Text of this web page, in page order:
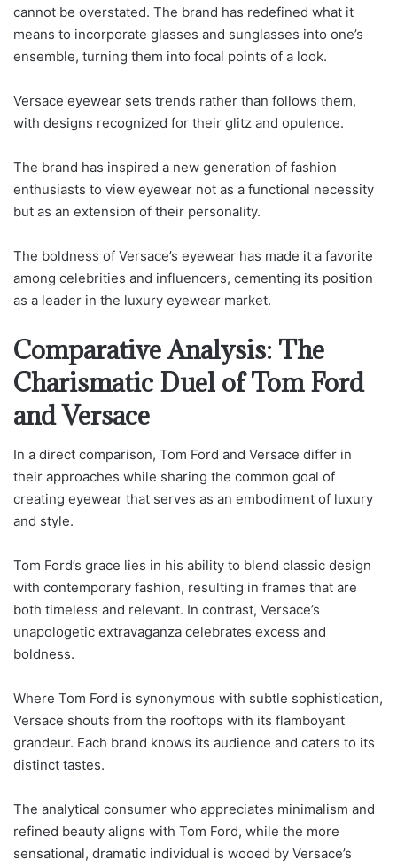
cannot be overstated. The brand has redefined what it
means to incorporate glasses and sunglasses into one’s
ensemble, turning them into focal points of a look.
Versace eyewear sets trends rather than follows them,
with designs recognized for their glitz and opulence.
The brand has inspired a new generation of fashion
enthusiasts to view eyewear not as a functional necessity
but as an extension of their personality.
The boldness of Versace’s eyewear has made it a favorite
among celebrities and influencers, cementing its position
as a leader in the luxury eyewear market.
Comparative Analysis: The
Charismatic Duel of Tom Ford
and Versace
In a direct comparison, Tom Ford and Versace differ in
their approaches while sharing the common goal of
creating eyewear that serves as an embodiment of luxury
and style.
Tom Ford’s grace lies in his ability to blend classic design
with contemporary fashion, resulting in frames that are
both timeless and relevant. In contrast, Versace’s
unapologetic extravaganza celebrates excess and
boldness.
Where Tom Ford is synonymous with subtle sophistication,
Versace shouts from the rooftops with its flamboyant
grandeur. Each brand knows its audience and caters to its
distinct tastes.
The analytical consumer who appreciates minimalism and
refined beauty aligns with Tom Ford, while the more
sensational, dramatic individual is wooed by Versace’s